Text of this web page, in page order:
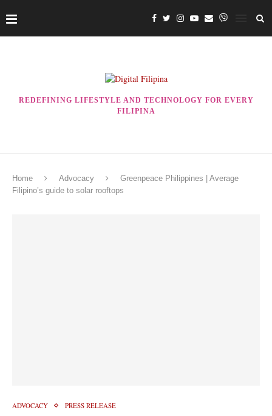
REDEFINING LIFESTYLE AND TECHNOLOGY FOR EVERY
FILIPINA
Home Advocacy
Greenpeace Philippines | Average
Filipino’s guide to solar rooftops
ADVOCACY PRESS RELEASE